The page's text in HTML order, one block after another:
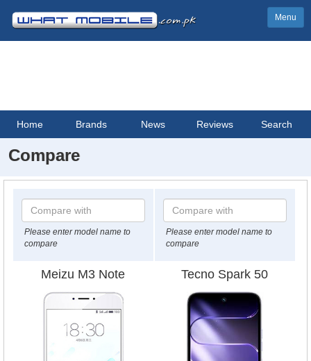
Menu
Home Brands News Reviews Search
Compare
Please enter model name to
compare
Please enter model name to
compare
Meizu M3 Note Tecno Spark 50